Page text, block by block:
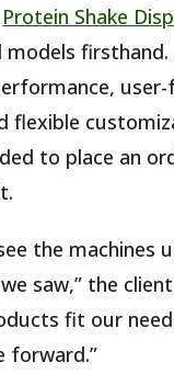
Protein Shake
models
flexible
to place an
the machines
saw,” the
fit our
forward.”